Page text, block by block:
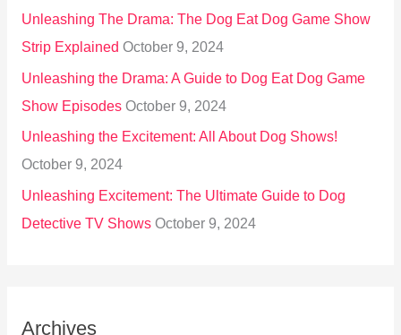
Unleashing The Drama: The Dog Eat Dog Game Show
Strip Explained October 9, 2024
Unleashing the Drama: A Guide to Dog Eat Dog Game
Show Episodes October 9, 2024
Unleashing the Excitement: All About Dog Shows!
October 9, 2024
Unleashing Excitement: The Ultimate Guide to Dog
Detective TV Shows October 9, 2024
Archives